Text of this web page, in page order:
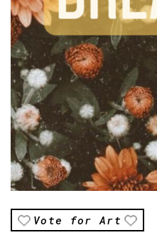
Vote for Art